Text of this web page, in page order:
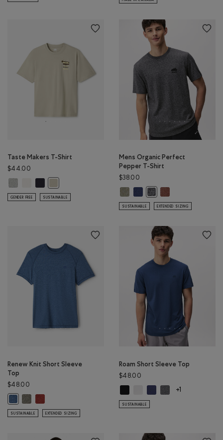
Taste Makers T-Shirt
$44.00
Taste Makers T-Shirt: COCONUT WHITE Color
Taste Makers T-Shirt: MIDNIGHT GREY Color
Taste Makers T-Shirt: GREY TAUPE Color
GENDER FREE SUSTAINABLE
Mens Organic Perfect
Pepper T-Shirt
$38.00
Mens Organic Perfect Pepper T-
Mens Organic Perfect Pepper
Mens Organic Perfect
SUSTAINABLE EXTENDED SIZING
Renew Knit Short Sleeve
Top
$48.00
SUSTAINABLE EXTENDED SIZING
Roam Short Sleeve Top
$48.00
Roam Short Sleeve Top: BLACK
Roam Short Sleeve Top:
Roam Short Sleeve Top:
Roam Short Sleeve
+1
SUSTAINABLE